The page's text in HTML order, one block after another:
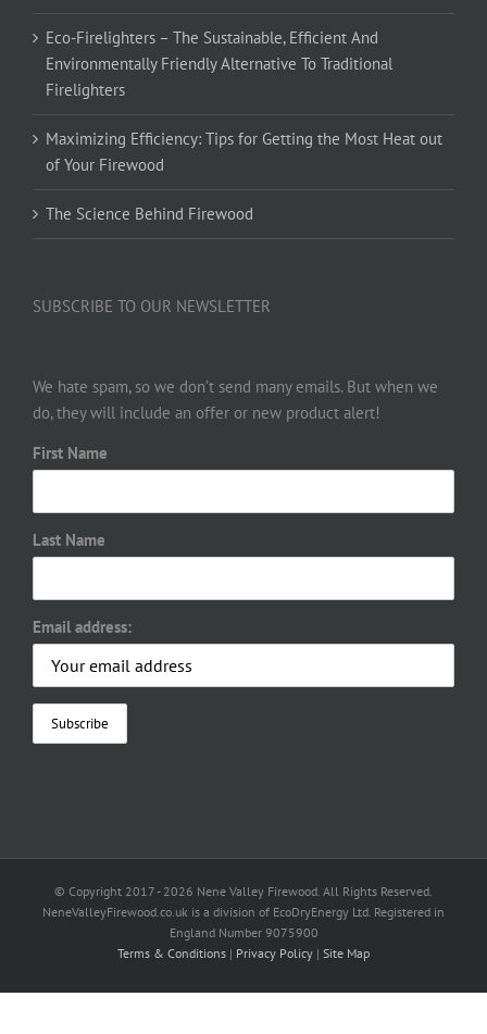
Eco-Firelighters – The Sustainable, Efficient And
Environmentally Friendly Alternative To Traditional
Firelighters
Maximizing Efficiency: Tips for Getting the Most Heat out
of Your Firewood
The Science Behind Firewood
SUBSCRIBE TO OUR NEWSLETTER
We hate spam, so we don’t send many emails. But when we
do, they will include an offer or new product alert!
First Name
Last Name
Email address:
© Copyright 2017 - 2026 Nene Valley Firewood. All Rights Reserved.
NeneValleyFirewood.co.uk is a division of EcoDryEnergy Ltd. Registered in
England Number 9075900
Terms & Conditions | Privacy Policy | Site Map